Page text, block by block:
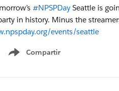
#NPSPDay Seattle is
in history. Minus the
events/seattle
Compartir
Show menu